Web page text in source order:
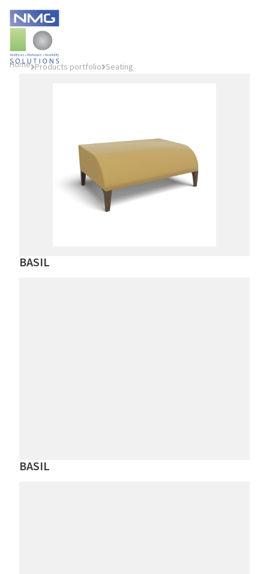
Home Products portfolio Seating
BASIL
BASIL